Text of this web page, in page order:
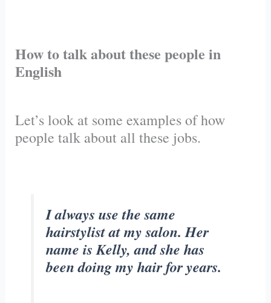
How to talk about these people in
English
Let’s look at some examples of how
people talk about all these jobs.
I always use the same
hairstylist at my salon. Her
name is Kelly, and she has
been doing my hair for years.